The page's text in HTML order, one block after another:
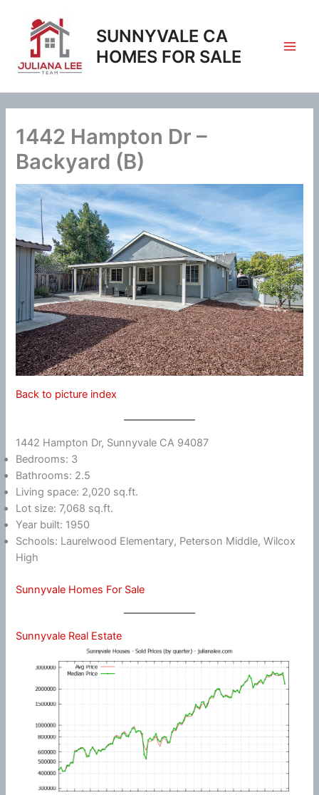
content
SUNNYVALE CA
HOMES FOR SALE
1442 Hampton Dr –
Backyard (B)
Back to picture index
1442 Hampton Dr, Sunnyvale CA 94087
Bedrooms: 3
Bathrooms: 2.5
Living space: 2,020 sq.ft.
Lot size: 7,068 sq.ft.
Year built: 1950
Schools: Laurelwood Elementary, Peterson Middle, Wilcox
High
Sunnyvale Homes For Sale
Sunnyvale Real Estate